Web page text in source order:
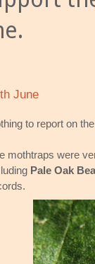
June
to report on
mothtraps were
Pale Oak